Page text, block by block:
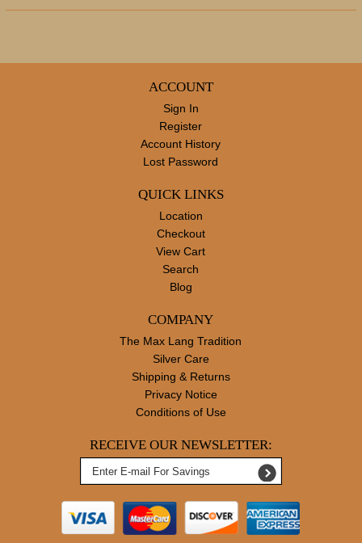
ACCOUNT
Sign In
Register
Account History
Lost Password
QUICK LINKS
Location
Checkout
View Cart
Search
Blog
COMPANY
The Max Lang Tradition
Silver Care
Shipping & Returns
Privacy Notice
Conditions of Use
RECEIVE OUR NEWSLETTER: